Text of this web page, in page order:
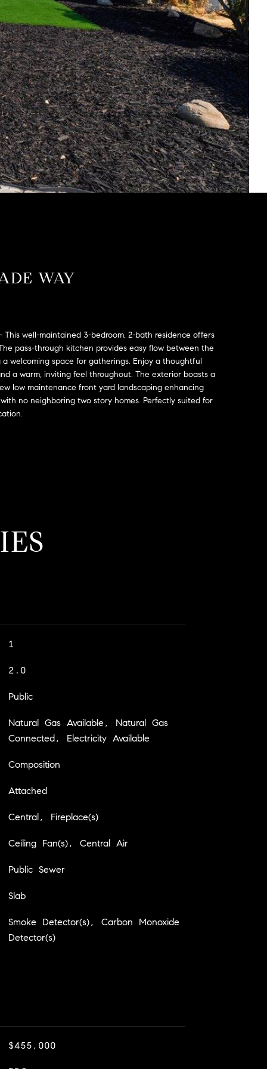
WAY
well-maintained 3-bedroom, 2-bath residence offers
pass-through kitchen provides easy flow between the
welcoming space for gatherings. Enjoy a thoughtful
a warm, inviting feel throughout. The exterior boasts a
low maintenance front yard landscaping enhancing
no neighboring two story homes. Perfectly suited for
1
2.0
Public
Natural Gas Available, Natural Gas
Connected, Electricity Available
Composition
Attached
Central, Fireplace(s)
Ceiling Fan(s), Central Air
Public Sewer
Slab
Smoke Detector(s), Carbon Monoxide
Detector(s)
$455,000